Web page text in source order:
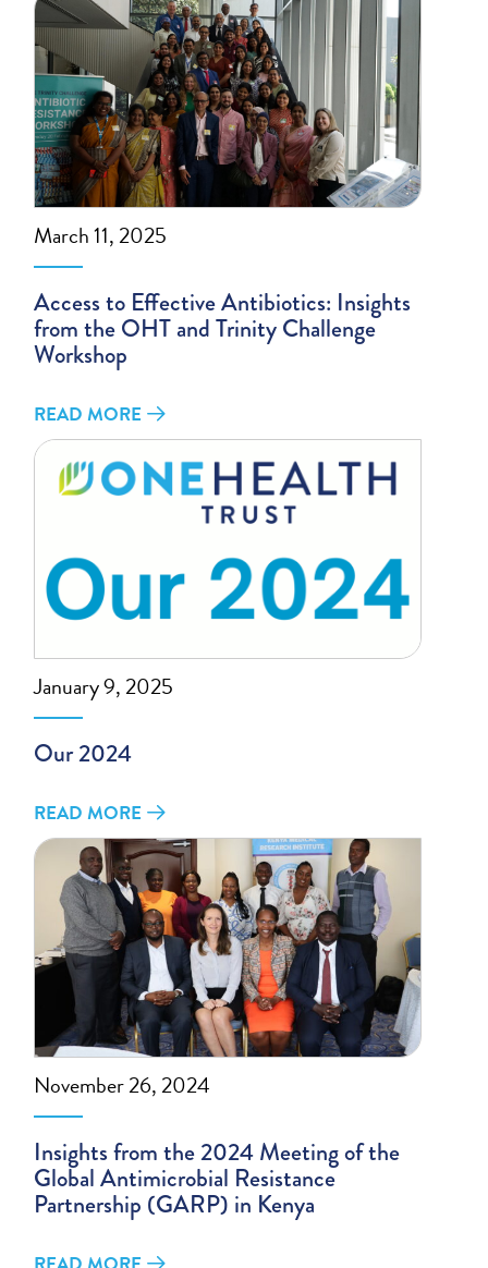
March 11, 2025
Access to Effective Antibiotics: Insights
from the OHT and Trinity Challenge
Workshop
READ MORE
January 9, 2025
Our 2024
READ MORE
November 26, 2024
Insights from the 2024 Meeting of the
Global Antimicrobial Resistance
Partnership (GARP) in Kenya